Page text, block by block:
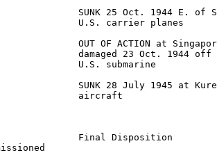
SUNK 25 Oct. 1944 E. of
U.S. carrier planes
OUT OF ACTION at
damaged 23 Oct. 1944
U.S. submarine
SUNK 28 July 1945 at
aircraft
Final Disposition